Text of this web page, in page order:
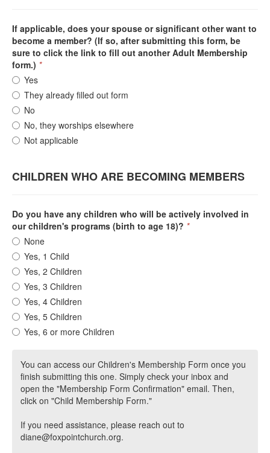
If applicable, does your spouse or significant other want to
become a member? (If so, after submitting this form, be
sure to click the link to fill out another Adult Membership
form.) *
Yes
They already filled out form
No
No, they worships elsewhere
Not applicable
CHILDREN WHO ARE BECOMING MEMBERS
Do you have any children who will be actively involved in
our children's programs (birth to age 18)? *
None
Yes, 1 Child
Yes, 2 Children
Yes, 3 Children
Yes, 4 Children
Yes, 5 Children
Yes, 6 or more Children
You can access our Children's Membership Form once you
finish submitting this one. Simply check your inbox and
open the "Membership Form Confirmation" email. Then,
click on "Child Membership Form."
If you need assistance, please reach out to
diane@foxpointchurch.org.